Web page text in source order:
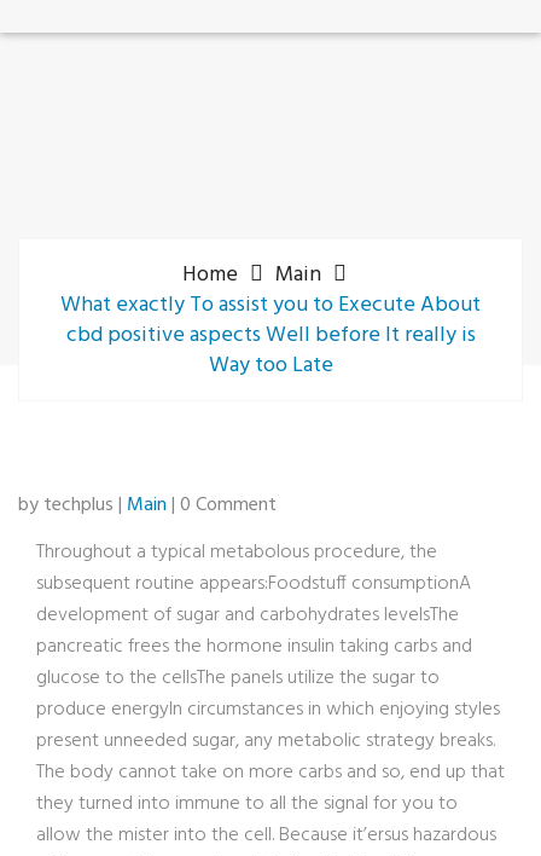
Home
Main
What exactly To assist you to Execute About
cbd positive aspects Well before It really is
Way too Late
by techplus | Main| 0 Comment
Throughout a typical metabolous procedure, the
subsequent routine appears:Foodstuff consumptionA
development of sugar and carbohydrates levelsThe
pancreatic frees the hormone insulin taking carbs and
glucose to the cellsThe panels utilize the sugar to
produce energyIn circumstances in which enjoying styles
present unneeded sugar, any metabolic strategy breaks.
The body cannot take on more carbs and so, end up that
they turned into immune to all the signal for you to
allow the mister into the cell. Because it’ersus hazardous